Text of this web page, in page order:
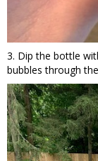
3. Dip the bottle
bubbles through